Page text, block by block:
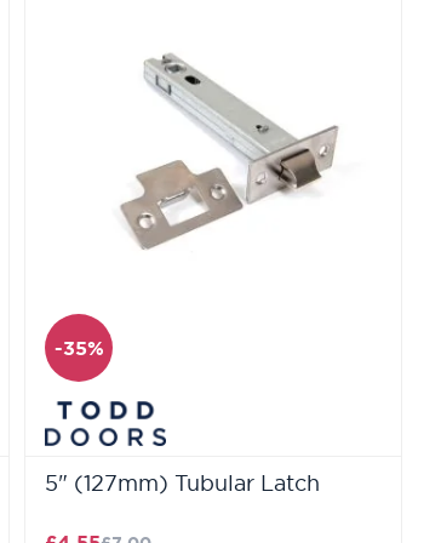
-35%
5" (127mm) Tubular Latch